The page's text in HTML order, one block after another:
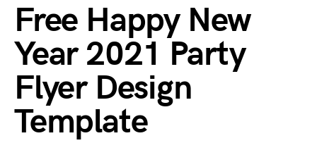
Free Happy New
Year 2021 Party
Flyer Design
Template